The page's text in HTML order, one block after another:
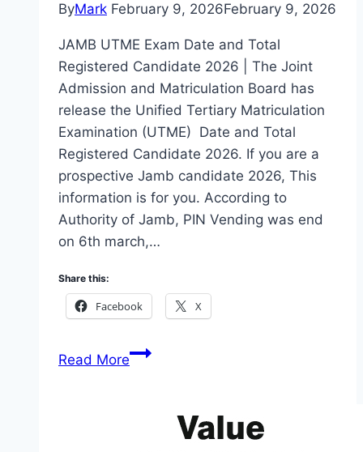
ByMark February 9, 2026February 9, 2026
JAMB UTME Exam Date and Total
Registered Candidate 2026 | The Joint
Admission and Matriculation Board has
release the Unified Tertiary Matriculation
Examination (UTME) Date and Total
Registered Candidate 2026. If you are a
prospective Jamb candidate 2026, This
information is for you. According to
Authority of Jamb, PIN Vending was end
on 6th march,…
Share this:
Facebook X
Read MoreJAMB